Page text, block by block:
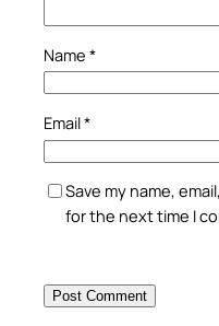
Name *
Email*
Save my name,
for the next time I